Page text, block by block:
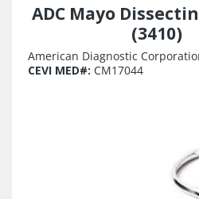
ADC Mayo
(3410)
American Diagnostic
CEVI MED#: CM17044